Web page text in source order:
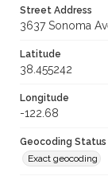
Street Address
3637 Sonoma
Latitude
38.455242
Longitude
-122.68
Geocoding Status
Exact geocoding